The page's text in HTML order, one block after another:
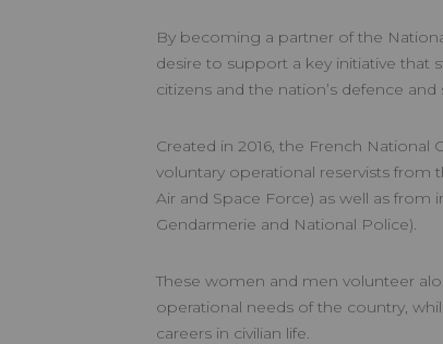
By becoming a partner of the
desire to support a key initiative that
citizens and the nation’s defence and
Created in 2016, the French National
voluntary operational reservists from
Air and Space Force) as well as from
Gendarmerie and National Police).
These women and men volunteer
operational needs of the country,
careers in civilian life.